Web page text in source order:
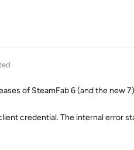
of SteamFab 6 (and the new
credential. The internal error